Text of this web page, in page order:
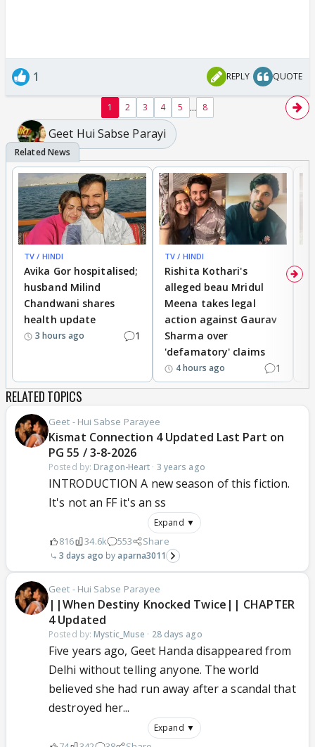
1 REPLY QUOTE
1 2 3 4 5 ... 8
Geet Hui Sabse Parayi
TV / HINDI
Avika Gor hospitalised;
husband Milind
Chandwani shares
health update
3 hours ago 1
TV / HINDI
Rishita Kothari's
alleged beau Mridul
Meena takes legal
action against Gaurav
Sharma over
'defamatory' claims
4 hours ago 1
RELATED TOPICS
Geet - Hui Sabse Parayee
Kismat Connection 4 Updated Last Part on
PG 55 / 3-8-2026
Posted by: Dragon-Heart · 3 years ago
INTRODUCTION A new season of this fiction.
It's not an FF it's an ss
Expand ▼
816 34.6k 553 Share
3 days ago aparna3011
Geet - Hui Sabse Parayee
||When Destiny Knocked Twice|| CHAPTER
4 Updated
Posted by: Mystic_Muse · 28 days ago
Five years ago, Geet Handa disappeared from
Delhi without telling anyone. The world
believed she had run away after a scandal that
destroyed her...
Expand ▼